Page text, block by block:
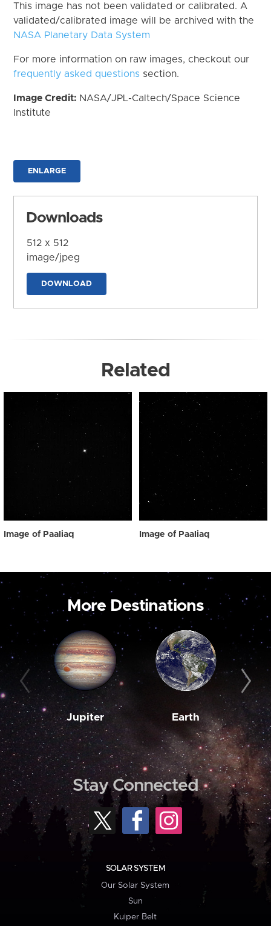
This image has not been validated or calibrated. A
validated/calibrated image will be archived with the
NASA Planetary Data System
For more information on raw images, checkout our
frequently asked questions section.
Image Credit: NASA/JPL-Caltech/Space Science
Institute
ENLARGE
Downloads
512 x 512
image/jpeg
DOWNLOAD
Related
Image of Paaliaq Image of Paaliaq
More Destinations
Jupiter Earth
Stay Connected
SOLAR SYSTEM
Our Solar System
Sun
Kuiper Belt